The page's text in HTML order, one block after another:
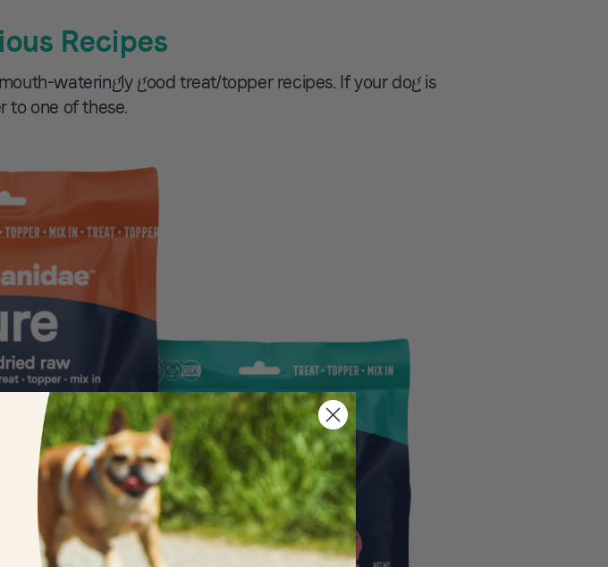
Recipes
wateringly good treat/topper recipes. If your dog is
to one of these.